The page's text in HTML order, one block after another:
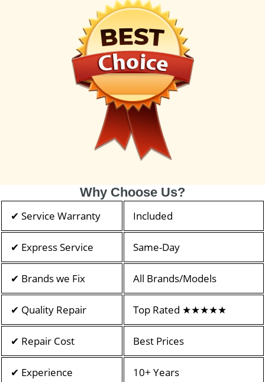
Why Choose Us?
✔ Service Warranty Included
✔ Express Service Same-Day
✔ Brands we Fix All Brands/Models
✔ Quality Repair Top Rated ★★★★★
✔ Repair Cost Best Prices
✔ Experience 10+ Years